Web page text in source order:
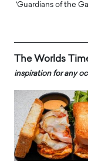
‘Guardians of the
The Worlds
inspiration for any